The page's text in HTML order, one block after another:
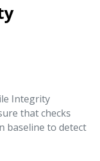
Integrity
that checks
baseline to detect